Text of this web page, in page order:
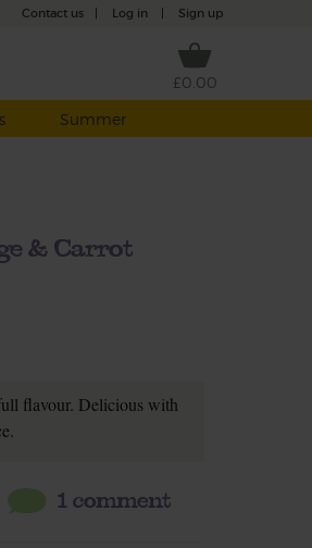
Contact us Log in Sign up
£0.00
Summer
& Carrot
flavour. Delicious with
1 comment